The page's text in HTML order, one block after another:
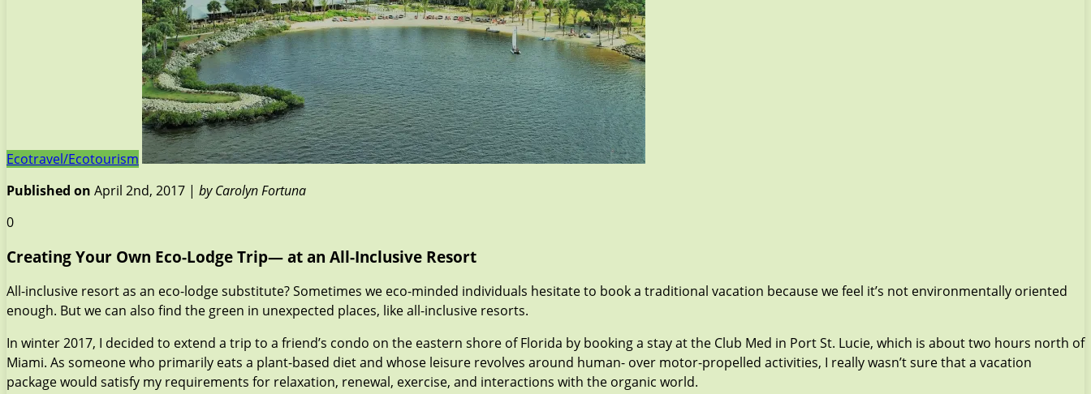
Ecotravel/Ecotourism
Published on April 2nd, 2017 | by Carolyn Fortuna
0
Creating Your Own Eco-Lodge Trip— at an All-Inclusive Resort
All-inclusive resort as an eco-lodge substitute? Sometimes we eco-minded individuals hesitate to book a traditional vacation because we feel it’s not environmentally oriented
enough. But we can also find the green in unexpected places, like all-inclusive resorts.
In winter 2017, I decided to extend a trip to a friend’s condo on the eastern shore of Florida by booking a stay at the Club Med in Port St. Lucie, which is about two hours north of
Miami. As someone who primarily eats a plant-based diet and whose leisure revolves around human- over motor-propelled activities, I really wasn’t sure that a vacation
package would satisfy my requirements for relaxation, renewal, exercise, and interactions with the organic world.